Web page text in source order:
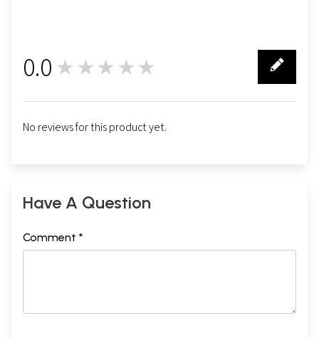
0.0 ★★★★★
No reviews for this product yet.
Have A Question
Comment *